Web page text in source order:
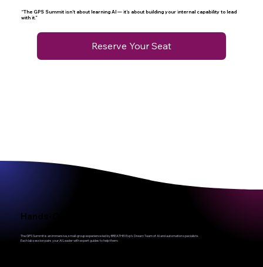
“The GPS Summit isn’t about learning AI — it’s about building your internal capability to lead
with it.”
Reserve Your Seat
Hands-On Labs, Not PowerPoint Lectures
The GPS Summit is an immersive, small-group experience led by BREATHE! Exp’s Dream Team of AI and automation specialists.
Each lab session pairs your AI Leader with expert guides to help them: